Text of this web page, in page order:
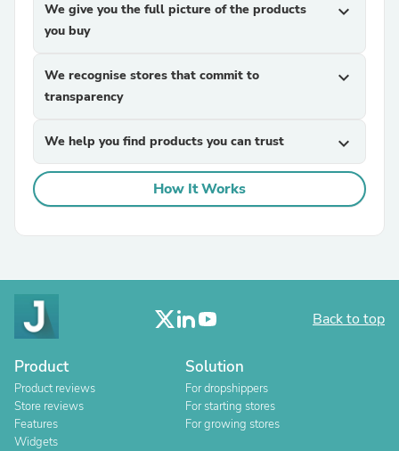
We give you the full picture of the products
you buy
expand_more
We recognise stores that commit to
transparency
expand_more
We help you find products you can trust expand_more
How It Works
Back to top
Product
Product reviews
Store reviews
Features
Widgets
Solution
For dropshippers
For starting stores
For growing stores